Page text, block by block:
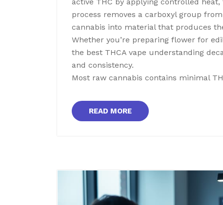
process removes a carboxyl group
cannabis into material that produces
Whether you’re preparing flower for
the best THCA vape understanding
and consistency.
Most raw cannabis contains minimal
READ MORE